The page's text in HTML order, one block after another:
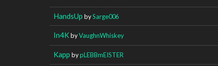
HandsUp bySarge006
In4KbyVaughnWhiskey
Kapp bypLEBBmEISTER